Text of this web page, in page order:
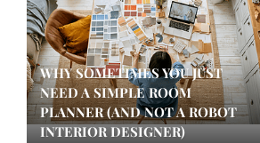
WHY SOMETIMES YOU JUST
NEED A SIMPLE ROOM
PLANNER (AND NOT A ROBOT
INTERIOR DESIGNER)